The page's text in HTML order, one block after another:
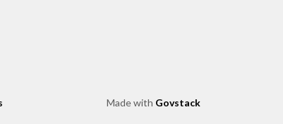
Made with Govstack